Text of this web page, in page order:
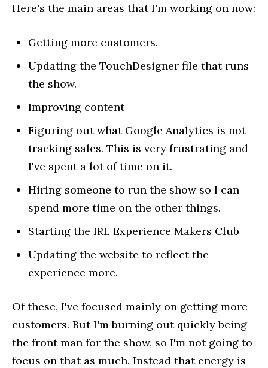
Here's the main areas that I'm working on now:
Getting more customers.
Updating the TouchDesigner file that runs
the show.
Improving content
Figuring out what Google Analytics is not
tracking sales. This is very frustrating and
I've spent a lot of time on it.
Hiring someone to run the show so I can
spend more time on the other things.
Starting the IRL Experience Makers Club
Updating the website to reflect the
experience more.
Of these, I've focused mainly on getting more
customers. But I'm burning out quickly being
the front man for the show, so I'm not going to
focus on that as much. Instead that energy is